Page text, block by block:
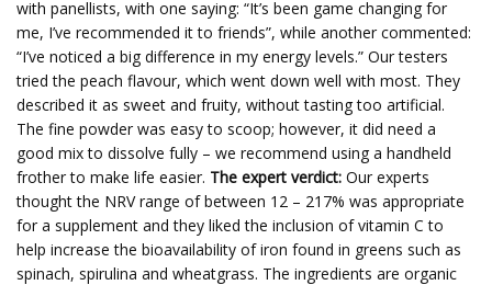
with panellists, with one saying: “It’s been game changing for
me, I’ve recommended it to friends”, while another commented:
“I’ve noticed a big difference in my energy levels.” Our testers
tried the peach flavour, which went down well with most. They
described it as sweet and fruity, without tasting too artificial.
The fine powder was easy to scoop; however, it did need a
good mix to dissolve fully – we recommend using a handheld
frother to make life easier. The expert verdict: Our experts
thought the NRV range of between 12 – 217% was appropriate
for a supplement and they liked the inclusion of vitamin C to
help increase the bioavailability of iron found in greens such as
spinach, spirulina and wheatgrass. The ingredients are organic